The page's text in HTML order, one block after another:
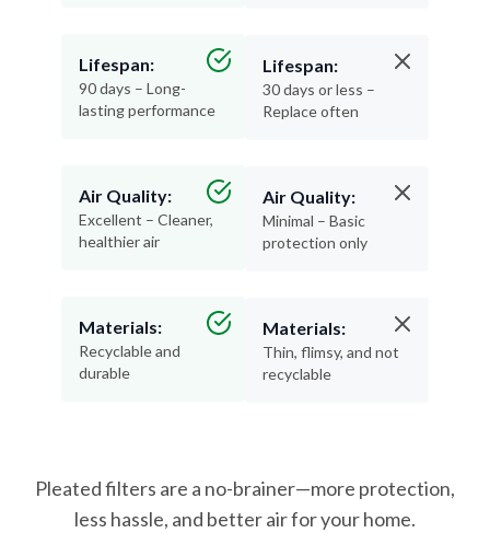
Lifespan:
90 days – Long-
lasting performance
Air Quality:
Excellent – Cleaner,
healthier air
Materials:
Recyclable and
durable
Lifespan:
30 days or less –
Replace often
Air Quality:
Minimal – Basic
protection only
Materials:
Thin, flimsy, and not
recyclable
Pleated filters are a no-brainer—more protection,
less hassle, and better air for your home.